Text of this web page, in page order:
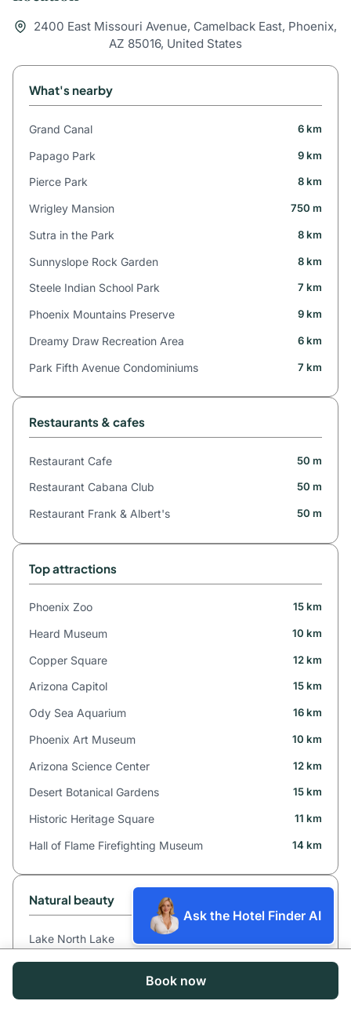
2400 East Missouri Avenue, Camelback East, Phoenix,
AZ 85016, United States
What's nearby
Grand Canal 6 km
Papago Park 9 km
Pierce Park 8 km
Wrigley Mansion 750 m
Sutra in the Park 8 km
Sunnyslope Rock Garden 8 km
Steele Indian School Park 7 km
Phoenix Mountains Preserve 9 km
Dreamy Draw Recreation Area 6 km
Park Fifth Avenue Condominiums 7 km
Restaurants & cafes
Restaurant Cafe 50 m
Restaurant Cabana Club 50 m
Restaurant Frank & Albert's 50 m
Top attractions
Phoenix Zoo 15 km
Heard Museum 10 km
Copper Square 12 km
Arizona Capitol 15 km
Ody Sea Aquarium 16 km
Phoenix Art Museum 10 km
Arizona Science Center 12 km
Desert Botanical Gardens 15 km
Historic Heritage Square 11 km
Hall of Flame Firefighting Museum 14 km
Natural beauty
Lake North Lake
Waterfall Arizona Falls 7 km
Book now
Ask the Hotel Finder AI